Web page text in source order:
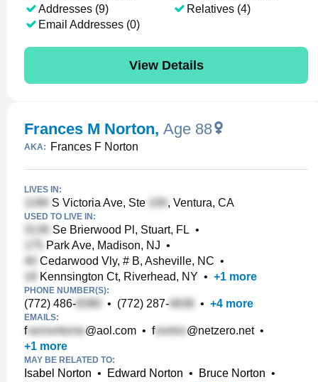
Addresses (9)
Email Addresses (0)
Relatives (4)
View Details
Frances M Norton, Age 88
AKA: Frances F Norton
LIVES IN:
S Victoria Ave, Ste , Ventura, CA
USED TO LIVE IN:
Se Brierwood Pl, Stuart, FL •
Park Ave, Madison, NJ •
Cedarwood Vly, # B, Asheville, NC •
Kennsington Ct, Riverhead, NY • +1 more
PHONE NUMBER(S):
(772) 486- • (772) 287- • +4 more
EMAILS:
f @aol.com • f @netzero.net•
+1 more
MAY BE RELATED TO:
Isabel Norton • Edward Norton • Bruce Norton •